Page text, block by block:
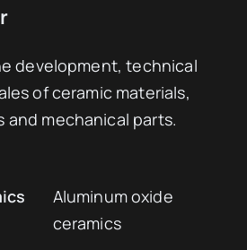
development, technical
of ceramic materials,
and mechanical parts.
Aluminum oxide
ceramics